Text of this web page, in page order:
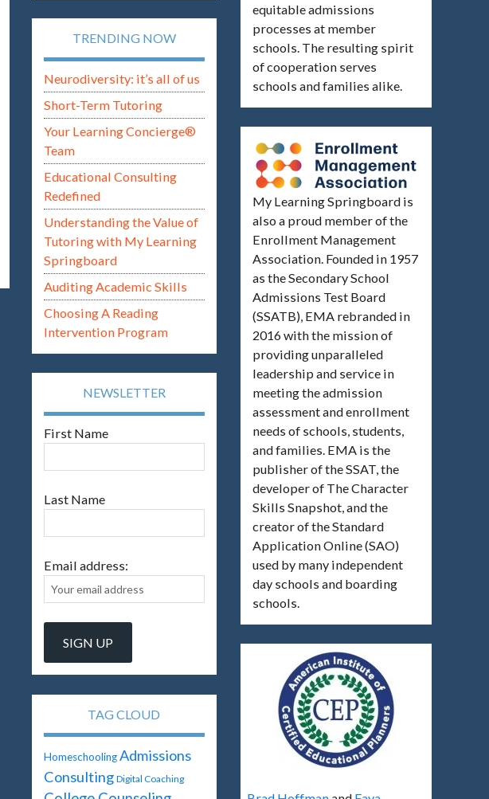
TRENDING NOW
Neurodiversity: it’s all of us
Short-Term Tutoring
Your Learning Concierge®
Team
Educational Consulting
Redefined
Understanding the Value of
Tutoring with My Learning
Springboard
Auditing Academic Skills
Choosing A Reading
Intervention Program
NEWSLETTER
First Name
Last Name
Email address:
TAG CLOUD
Homeschooling Admissions
Consulting Digital Coaching
equitable admissions
processes at member
schools. The resulting spirit
of cooperation serves
schools and families alike.
My Learning Springboard is
also a proud member of the
Enrollment Management
Association. Founded in 1957
as the Secondary School
Admissions Test Board
(SSATB), EMA rebranded in
2016 with the mission of
providing unparalleled
leadership and service in
meeting the admission
assessment and enrollment
needs of schools, students,
and families. EMA is the
publisher of the SSAT, the
developer of The Character
Skills Snapshot, and the
creator of the Standard
Application Online (SAO)
used by many independent
day schools and boarding
schools.